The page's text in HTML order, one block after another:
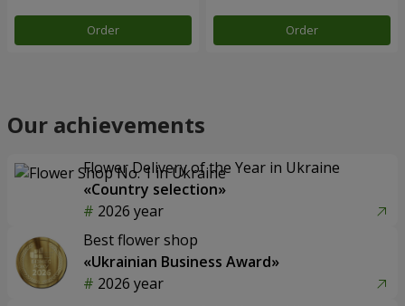
Order Order
Our achievements
Flower Delivery of the Year in Ukraine
«Country selection»
2026 year
Best flower shop
«Ukrainian Business Award»
2026 year